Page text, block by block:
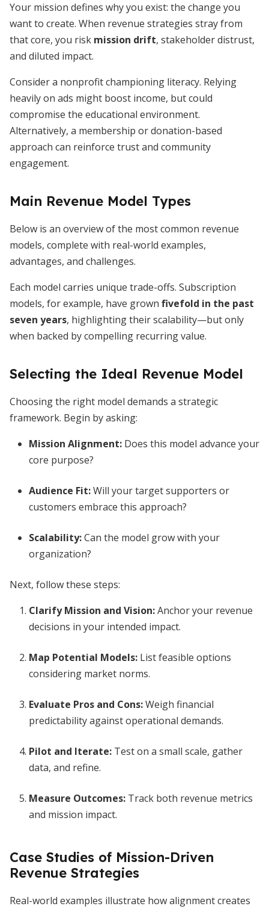
Your mission defines why you exist: the change you
want to create. When revenue strategies stray from
that core, you risk mission drift, stakeholder distrust,
and diluted impact.
Consider a nonprofit championing literacy. Relying
heavily on ads might boost income, but could
compromise the educational environment.
Alternatively, a membership or donation-based
approach can reinforce trust and community
engagement.
Main Revenue Model Types
Below is an overview of the most common revenue
models, complete with real-world examples,
advantages, and challenges.
Each model carries unique trade-offs. Subscription
models, for example, have grown fivefold in the past
seven years, highlighting their scalability—but only
when backed by compelling recurring value.
Selecting the Ideal Revenue Model
Choosing the right model demands a strategic
framework. Begin by asking:
Mission Alignment: Does this model advance your
core purpose?
Audience Fit:Will your target supporters or
customers embrace this approach?
Scalability:Can the model grow with your
organization?
Next, follow these steps:
Clarify Mission and Vision:Anchor your revenue
decisions in your intended impact.
Map Potential Models: List feasible options
considering market norms.
Evaluate Pros and Cons:Weigh financial
predictability against operational demands.
Pilot and Iterate: Test on a small scale, gather
data, and refine.
Measure Outcomes: Track both revenue metrics
and mission impact.
Case Studies of Mission-Driven
Revenue Strategies
Real-world examples illustrate how alignment creates